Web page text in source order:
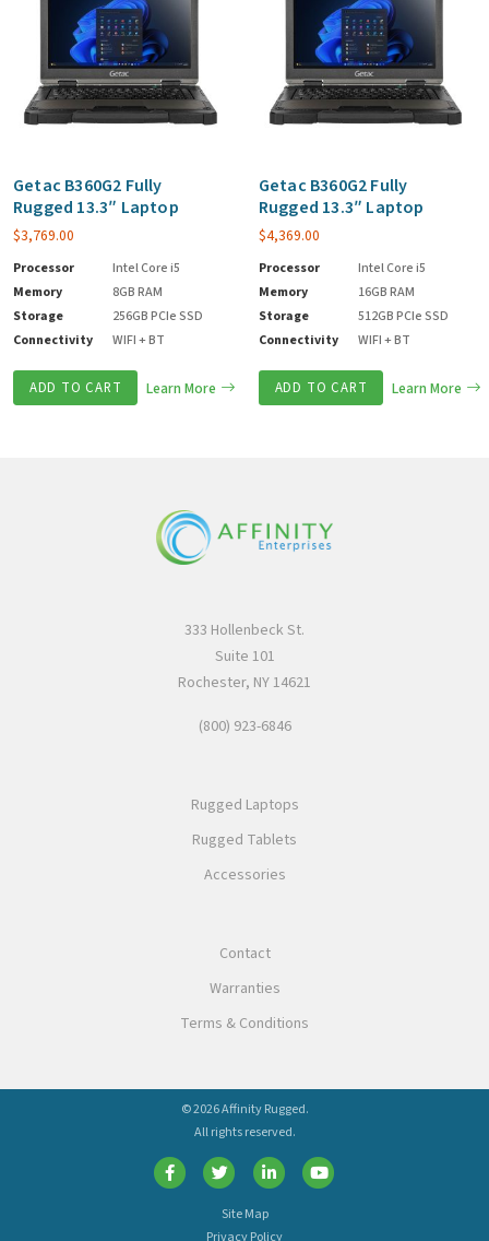
Getac B360G2 Fully
Rugged 13.3″ Laptop
$3,769.00
Processor
Intel Core i5
Memory
8GB RAM
Storage
256GB PCIe SSD
Connectivity
WIFI + BT
ADD TO CART Learn More
Getac B360G2 Fully
Rugged 13.3″ Laptop
$4,369.00
Processor
Intel Core i5
Memory
16GB RAM
Storage
512GB PCIe SSD
Connectivity
WIFI + BT
ADD TO CART Learn More
333 Hollenbeck St.
Suite 101
Rochester, NY 14621
(800) 923-6846
Rugged Laptops
Rugged Tablets
Accessories
Contact
Warranties
Terms & Conditions
© 2026 Affinity Rugged.
All rights reserved.
Site Map